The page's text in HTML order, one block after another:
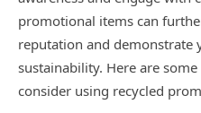
promotional items can
reputation and demonstrate
sustainability. Here are
consider using recycled